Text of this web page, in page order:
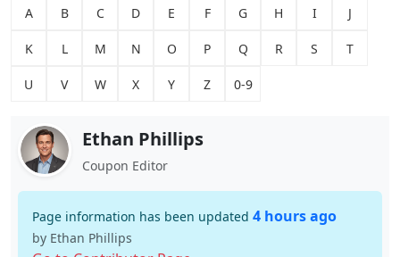
A B C D E F G H I J
K L M N O P Q R S T
U V W X Y Z 0-9
Ethan Phillips
Coupon Editor
Page information has been updated 4 hours ago
by Ethan Phillips